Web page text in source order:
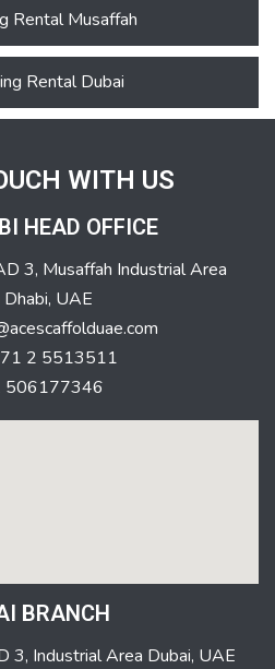
Rental Musaffah
Rental Dubai
WITH US
HEAD OFFICE
3, Musaffah Industrial Area
UAE
2 5513511
506177346
BRANCH
3, Industrial Area Dubai, UAE